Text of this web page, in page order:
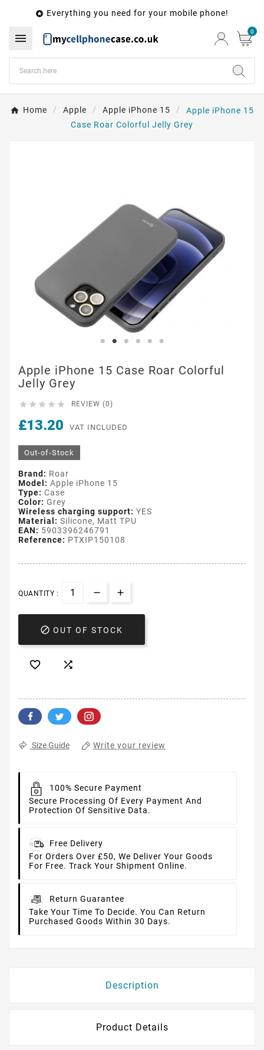
 Everything you need for your mobile phone!
 0
Home Apple Apple iPhone 15
Apple iPhone 15
Case Roar Colorful Jelly Grey
Apple iPhone 15 Case Roar Colorful
Jelly Grey
     REVIEW (0)
£13.20 VAT INCLUDED
Out-of-Stock
Brand: Roar
Model: Apple iPhone 15
Type: Case
Color: Grey
Wireless charging support: YES
Material: Silicone, Matt TPU
EAN: 5903396246791
Reference: PTXIP150108
QUANTITY :
 OUT OF STOCK
 
Size Guide Write your review
100% Secure Payment
Secure Processing Of Every Payment And
Protection Of Sensitive Data.
Free Delivery
For Orders Over £50, We Deliver Your Goods
For Free. Track Your Shipment Online.
Return Guarantee
Take Your Time To Decide. You Can Return
Purchased Goods Within 30 Days.
Description
Product Details